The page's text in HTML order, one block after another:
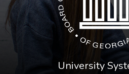
University